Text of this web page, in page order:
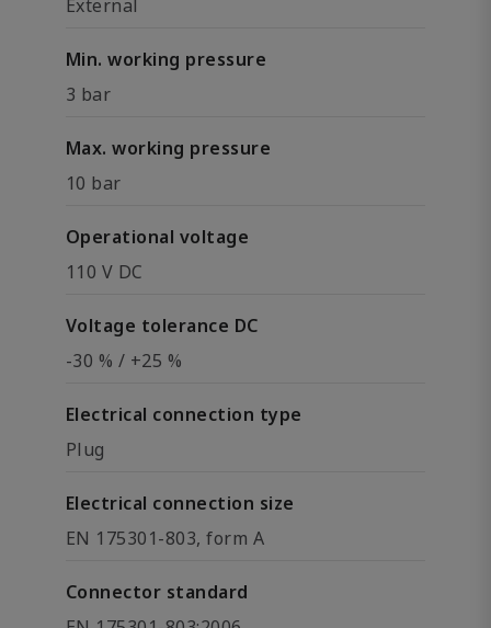
External
Min. working pressure
3 bar
Max. working pressure
10 bar
Operational voltage
110 V DC
Voltage tolerance DC
-30 % / +25 %
Electrical connection type
Plug
Electrical connection size
EN 175301-803, form A
Connector standard